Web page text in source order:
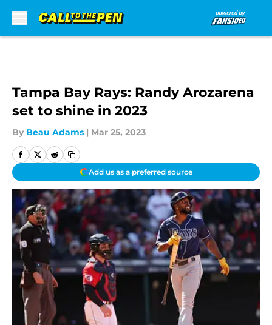
Tampa Bay Rays: Randy Arozarena
set to shine in 2023
By Beau Adams | Mar 25, 2023
Add us as a preferred source